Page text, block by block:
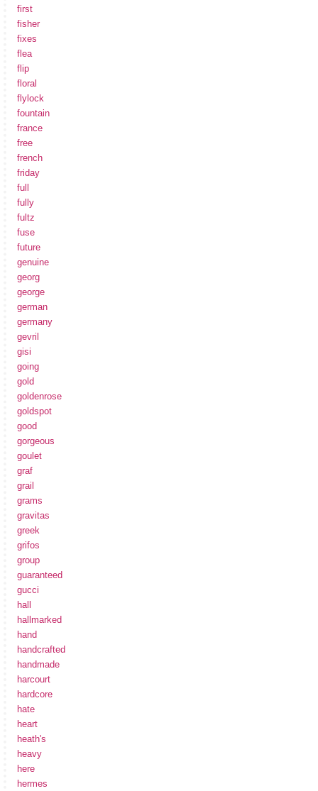
first
fisher
fixes
flea
flip
floral
flylock
fountain
france
free
french
friday
full
fully
fultz
fuse
future
genuine
georg
george
german
germany
gevril
gisi
going
gold
goldenrose
goldspot
good
gorgeous
goulet
graf
grail
grams
gravitas
greek
grifos
group
guaranteed
gucci
hall
hallmarked
hand
handcrafted
handmade
harcourt
hardcore
hate
heart
heath's
heavy
here
hermes